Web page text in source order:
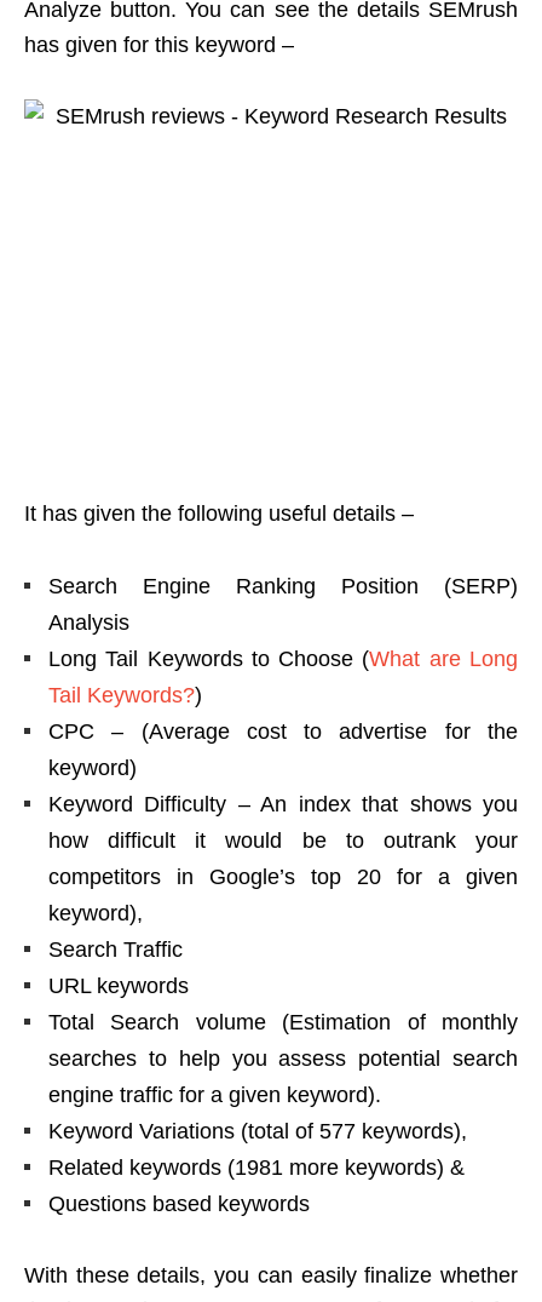
Analyze button. You can see the details SEMrush
has given for this keyword –
It has given the following useful details –
Search Engine Ranking Position (SERP)
Analysis
Long Tail Keywords to Choose (What are Long
Tail Keywords?)
CPC – (Average cost to advertise for the
keyword)
Keyword Difficulty – An index that shows you
how difficult it would be to outrank your
competitors in Google’s top 20 for a given
keyword),
Search Traffic
URL keywords
Total Search volume (Estimation of monthly
searches to help you assess potential search
engine traffic for a given keyword).
Keyword Variations (total of 577 keywords),
Related keywords (1981 more keywords) &
Questions based keywords
With these details, you can easily finalize whether